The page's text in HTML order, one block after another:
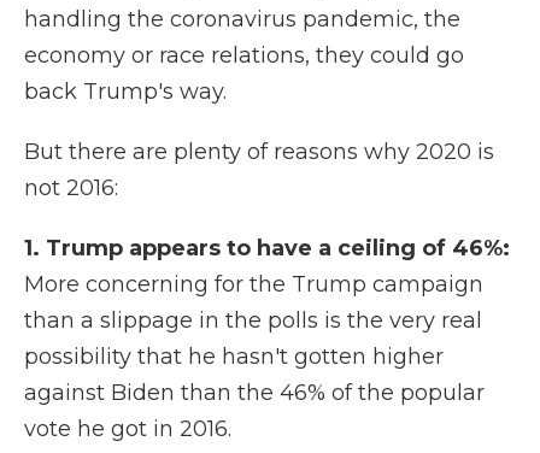
handling the coronavirus pandemic, the
economy or race relations, they could go
back Trump's way.
But there are plenty of reasons why 2020 is
not 2016:
1. Trump appears to have a ceiling of 46%:
More concerning for the Trump campaign
than a slippage in the polls is the very real
possibility that he hasn't gotten higher
against Biden than the 46% of the popular
vote he got in 2016.